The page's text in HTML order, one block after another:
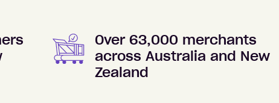
Over 63,000 merchants
across Australia and New
Zealand